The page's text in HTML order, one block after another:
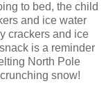
to bed, the child
and ice water
crackers and ice
is a reminder
North Pole
snow!